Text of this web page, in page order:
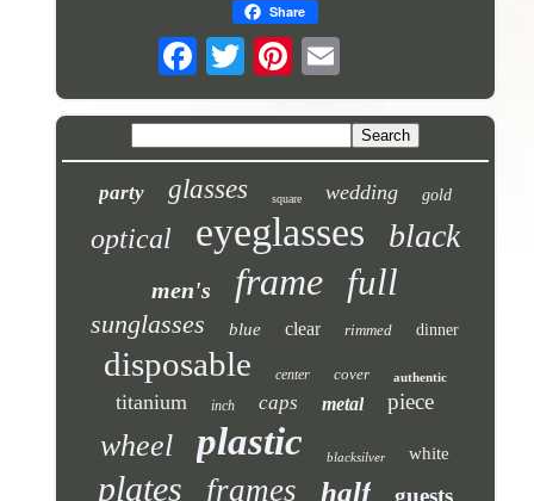
Share
party glasses square wedding gold
optical eyeglasses black
men's frame full
sunglasses blue clear rimmed dinner
disposable center cover authentic
titanium inch caps metal piece
wheel plastic blacksilver white
plates frames half guests